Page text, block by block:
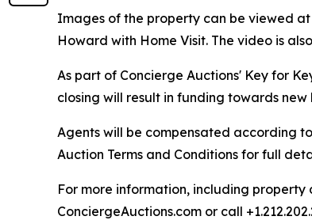
Images of the property can be viewed
Howard with Home Visit. The video is
As part of Concierge Auctions' Key for
closing will result in funding towards
Agents will be compensated according
Auction Terms and Conditions for full
For more information, including
ConciergeAuctions.com or call